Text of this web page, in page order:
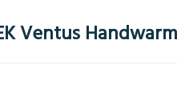
Ventus